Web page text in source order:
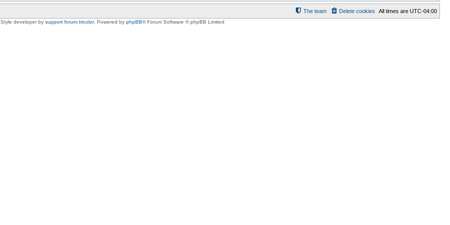
All times are UTC-04:00
Delete cookies
The team
Style developer by support forum tricolor, Powered by phpBB® Forum Software © phpBB Limited